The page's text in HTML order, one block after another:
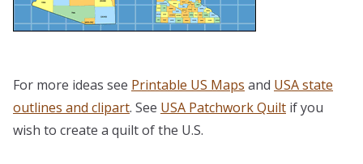
For more ideas see Printable US Maps and USA state
outlines and clipart. See USA Patchwork Quilt if you
wish to create a quilt of the U.S.